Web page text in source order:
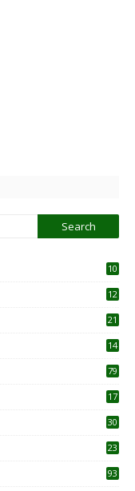
10
12
21
14
79
17
30
23
93